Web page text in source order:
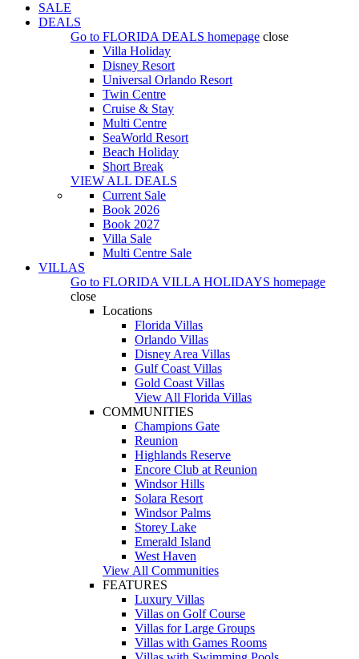
SALE
DEALS
Go to FLORIDA DEALS homepage close
Villa Holiday
Disney Resort
Universal Orlando Resort
Twin Centre
Cruise & Stay
Multi Centre
SeaWorld Resort
Beach Holiday
Short Break
VIEW ALL DEALS
Current Sale
Book 2026
Book 2027
Villa Sale
Multi Centre Sale
VILLAS
Go to FLORIDA VILLA HOLIDAYS homepage
close
Locations
Florida Villas
Orlando Villas
Disney Area Villas
Gulf Coast Villas
Gold Coast Villas
View All Florida Villas
COMMUNITIES
Champions Gate
Reunion
Highlands Reserve
Encore Club at Reunion
Windsor Hills
Solara Resort
Windsor Palms
Storey Lake
Emerald Island
West Haven
View All Communities
FEATURES
Luxury Villas
Villas on Golf Course
Villas for Large Groups
Villas with Games Rooms